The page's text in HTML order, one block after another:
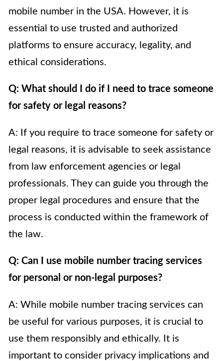
mobile number in the USA. However, it is
essential to use trusted and authorized
platforms to ensure accuracy, legality, and
ethical considerations.
Q: What should I do if I need to trace someone
for safety or legal reasons?
A: If you require to trace someone for safety or
legal reasons, it is advisable to seek assistance
from law enforcement agencies or legal
professionals. They can guide you through the
proper legal procedures and ensure that the
process is conducted within the framework of
the law.
Q: Can I use mobile number tracing services
for personal or non-legal purposes?
A: While mobile number tracing services can
be useful for various purposes, it is crucial to
use them responsibly and ethically. It is
important to consider privacy implications and